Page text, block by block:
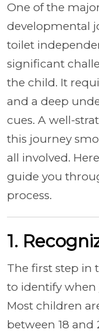
One of the
developmental
toilet
significant
the child. It
and a deep
cues. A well-
this journey
all involved.
guide you
process.
1.
The first step in
to identify when
Most children
between 18